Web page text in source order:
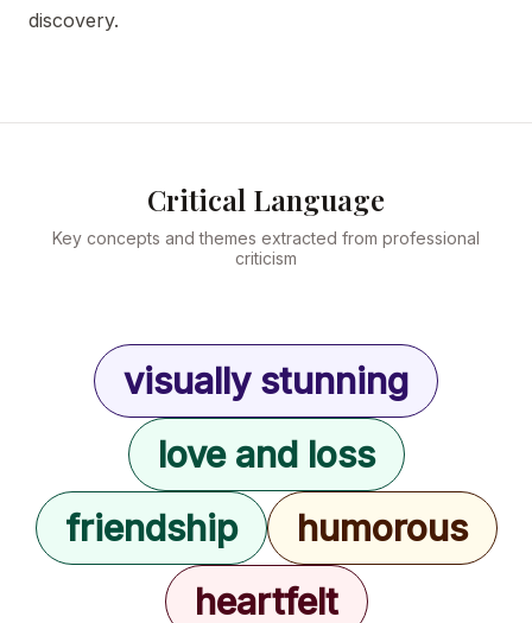
discovery.
Critical Language
Key concepts and themes extracted from professional
criticism
visually stunning
love and loss
friendship
humorous
heartfelt